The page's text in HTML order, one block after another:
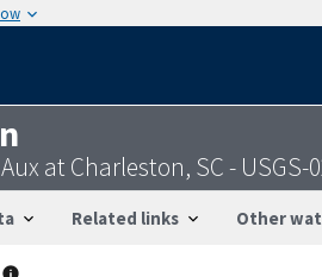
at Charleston, SC - USGS-
Related links Other